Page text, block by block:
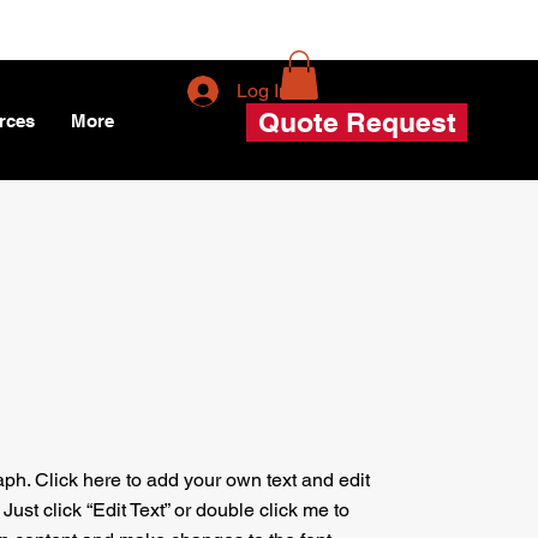
More Quote Request
Log In
Click here to add your own text and edit
Just click “Edit Text” or double click me to